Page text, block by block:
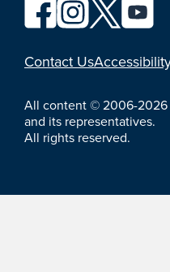
Contact Us
All content © 2006-2026
and its representatives.
All rights reserved.